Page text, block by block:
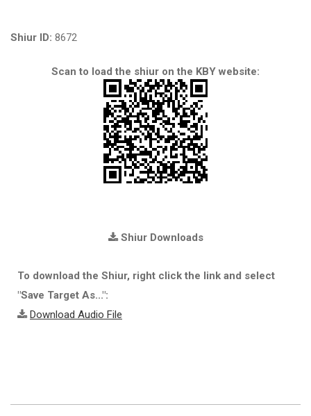
Shiur ID: 8672
Scan to load the shiur on the KBY website:
Shiur Downloads
To download the Shiur, right click the link and select
"Save Target As...":
Download Audio File